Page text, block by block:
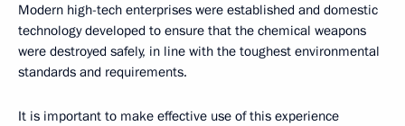
Modern high-tech enterprises were established and domestic
technology developed to ensure that the chemical weapons
were destroyed safely, in line with the toughest environmental
standards and requirements.
It is important to make effective use of this experience